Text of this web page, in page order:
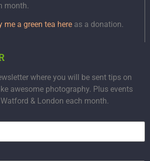
month.
me a green tea here as a donation.
where you will be sent tips on
awesome photography. Plus events
& London each month.